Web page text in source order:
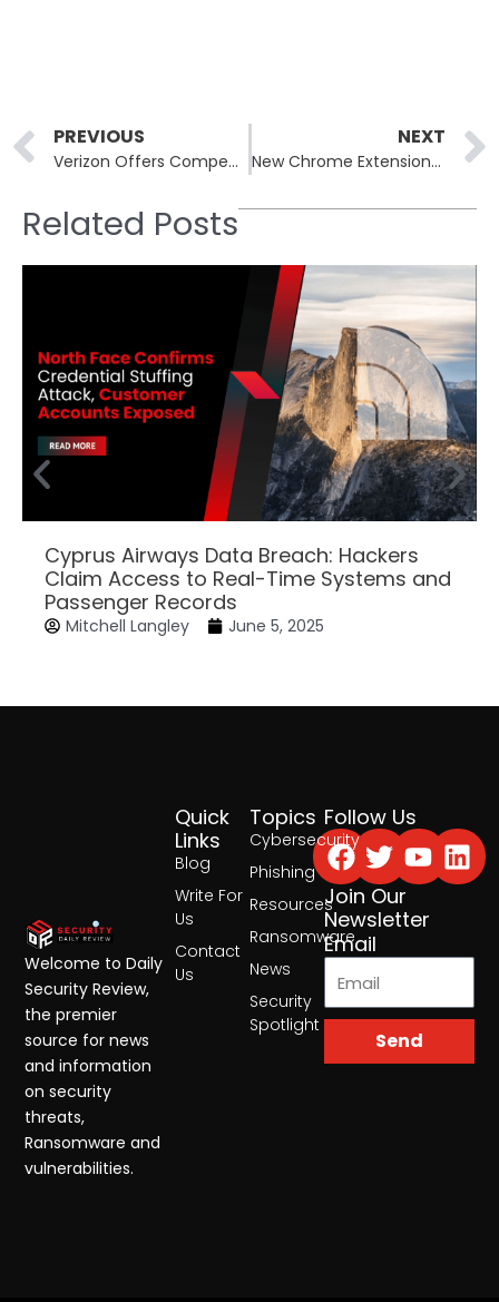
Prev
PREVIOUS
Verizon Offers Compensation after Nationwide Wireless Service Outage
NEXT
New Chrome Extensions Disguised as HR Tools Pose Security Threat
Related Posts
Cyprus Airways Data Breach: Hackers
Claim Access to Real-Time Systems and
Passenger Records
Mitchell Langley June 5, 2025
Topics
Cybersecurity
Phishing
Resources
Ransomware
News
Security
Spotlight
Quick
Links
Blog
Write For
Us
Contact
Us
Follow Us
Facebook
Twitter
Join Our
Newsletter
Email
Send
Welcome to Daily
Security Review,
the premier
source for news
and information
on security
threats,
Ransomware and
vulnerabilities.